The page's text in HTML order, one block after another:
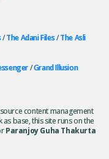
/The Adani Files/The Asli
/Grand Illusion
content management
base, this site runs on the
Paranjoy Guha Thakurta